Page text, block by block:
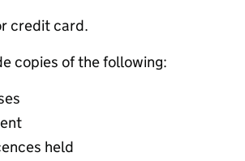
credit card.
copies of the following:
held